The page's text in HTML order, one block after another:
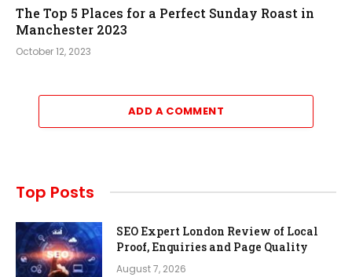
The Top 5 Places for a Perfect Sunday Roast in
Manchester 2023
October 12, 2023
ADD A COMMENT
Top Posts
SEO Expert London Review of Local
Proof, Enquiries and Page Quality
August 7, 2026